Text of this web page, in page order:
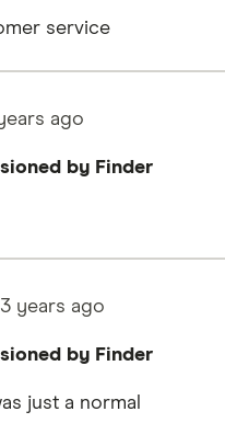
service
ago
by Finder
3 years ago
by Finder
just a normal